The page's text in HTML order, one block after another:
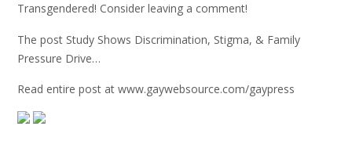
Transgendered! Consider leaving a comment!
The post Study Shows Discrimination, Stigma, & Family
Pressure Drive…
Read entire post at www.gaywebsource.com/gaypress